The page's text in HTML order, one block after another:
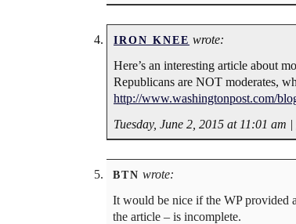
IRON KNEE wrote:
Here’s an interesting article about
Republicans are NOT moderates,
http://www.washingtonpost.com/
Tuesday, June 2, 2015 at 11:01 am |
BTN wrote:
It would be nice if the WP provided
the article – is incomplete.